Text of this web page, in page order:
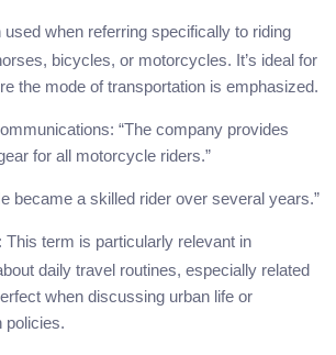
used when referring specifically to riding
bicycles, or motorcycles. It’s ideal for
the mode of transportation is emphasized.
“The company provides
for all motorcycle riders.”
became a skilled rider over several years.”
: This term is particularly relevant in
daily travel routines, especially related
when discussing urban life or
policies.